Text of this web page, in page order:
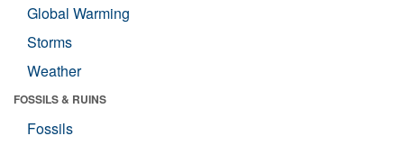
Global Warming
Storms
Weather
FOSSILS & RUINS
Fossils